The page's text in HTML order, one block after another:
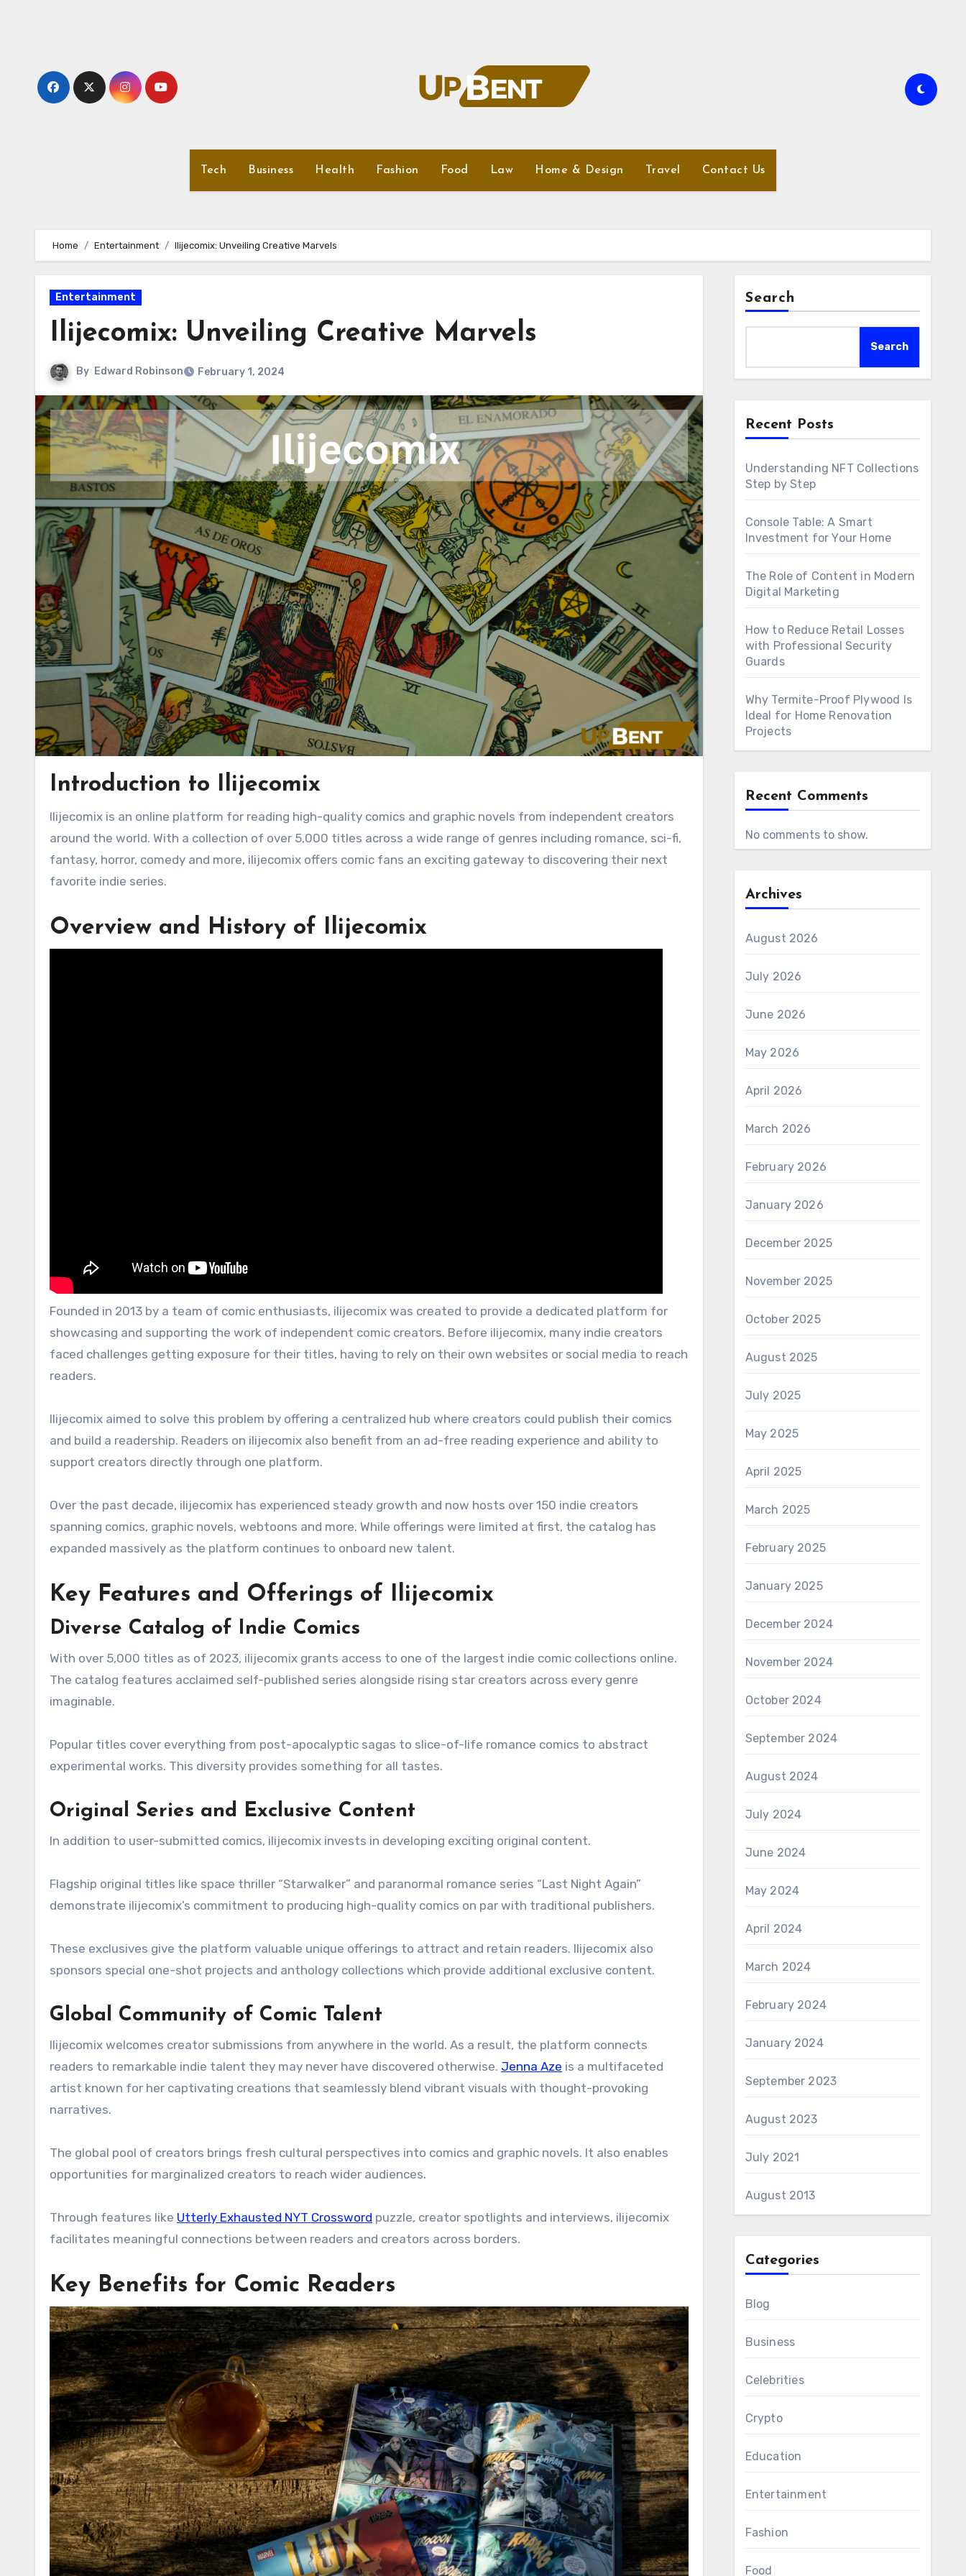
Tech Business Health Fashion Food Law Home & Design Travel Contact Us
Home Entertainment Ilijecomix: Unveiling Creative Marvels
Entertainment
Ilijecomix: Unveiling Creative Marvels
By Edward Robinson February 1, 2024
Introduction to Ilijecomix
Ilijecomix is an online platform for reading high-quality comics and graphic novels from independent creators
around the world. With a collection of over 5,000 titles across a wide range of genres including romance, sci-fi,
fantasy, horror, comedy and more, ilijecomix offers comic fans an exciting gateway to discovering their next
favorite indie series.
Overview and History of Ilijecomix
Founded in 2013 by a team of comic enthusiasts, ilijecomix was created to provide a dedicated platform for
showcasing and supporting the work of independent comic creators. Before ilijecomix, many indie creators
faced challenges getting exposure for their titles, having to rely on their own websites or social media to reach
readers.
Ilijecomix aimed to solve this problem by offering a centralized hub where creators could publish their comics
and build a readership. Readers on ilijecomix also benefit from an ad-free reading experience and ability to
support creators directly through one platform.
Over the past decade, ilijecomix has experienced steady growth and now hosts over 150 indie creators
spanning comics, graphic novels, webtoons and more. While offerings were limited at first, the catalog has
expanded massively as the platform continues to onboard new talent.
Key Features and Offerings of Ilijecomix
Diverse Catalog of Indie Comics
With over 5,000 titles as of 2023, ilijecomix grants access to one of the largest indie comic collections online.
The catalog features acclaimed self-published series alongside rising star creators across every genre
imaginable.
Popular titles cover everything from post-apocalyptic sagas to slice-of-life romance comics to abstract
experimental works. This diversity provides something for all tastes.
Original Series and Exclusive Content
In addition to user-submitted comics, ilijecomix invests in developing exciting original content.
Flagship original titles like space thriller “Starwalker” and paranormal romance series “Last Night Again”
demonstrate ilijecomix’s commitment to producing high-quality comics on par with traditional publishers.
These exclusives give the platform valuable unique offerings to attract and retain readers. Ilijecomix also
sponsors special one-shot projects and anthology collections which provide additional exclusive content.
Global Community of Comic Talent
Ilijecomix welcomes creator submissions from anywhere in the world. As a result, the platform connects
readers to remarkable indie talent they may never have discovered otherwise. Jenna Aze is a multifaceted
artist known for her captivating creations that seamlessly blend vibrant visuals with thought-provoking
narratives.
The global pool of creators brings fresh cultural perspectives into comics and graphic novels. It also enables
opportunities for marginalized creators to reach wider audiences.
Through features like Utterly Exhausted NYT Crossword puzzle, creator spotlights and interviews, ilijecomix
facilitates meaningful connections between readers and creators across borders.
Key Benefits for Comic Readers
Search
Search
Recent Posts
Understanding NFT Collections
Step by Step
Console Table: A Smart
Investment for Your Home
The Role of Content in Modern
Digital Marketing
How to Reduce Retail Losses
with Professional Security
Guards
Why Termite-Proof Plywood Is
Ideal for Home Renovation
Projects
Recent Comments
No comments to show.
Archives
August 2026
July 2026
June 2026
May 2026
April 2026
March 2026
February 2026
January 2026
December 2025
November 2025
October 2025
August 2025
July 2025
May 2025
April 2025
March 2025
February 2025
January 2025
December 2024
November 2024
October 2024
September 2024
August 2024
July 2024
June 2024
May 2024
April 2024
March 2024
February 2024
January 2024
September 2023
August 2023
July 2021
August 2013
Categories
Blog
Business
Celebrities
Crypto
Education
Entertainment
Fashion
Food